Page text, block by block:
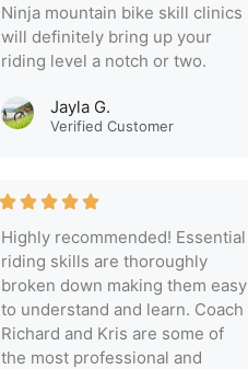
Ninja mountain bike skill clinics
will definitely bring up your
riding level a notch or two.
Jayla G.
Verified Customer
Highly recommended! Essential
riding skills are thoroughly
broken down making them easy
to understand and learn. Coach
Richard and Kris are some of
the most professional and